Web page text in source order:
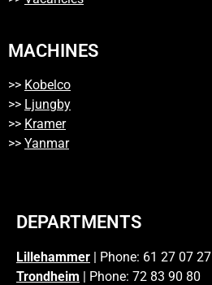
MACHINES
>> Kobelco
>> Ljungby
>> Kramer
>> Yanmar
DEPARTMENTS
Lillehammer | Phone: 61 27 07 27
Trondheim | Phone: 72 83 90 80